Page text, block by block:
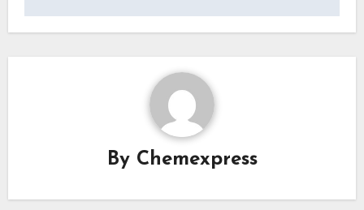
By Chemexpress